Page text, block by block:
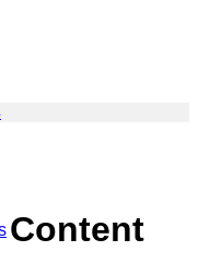
Content